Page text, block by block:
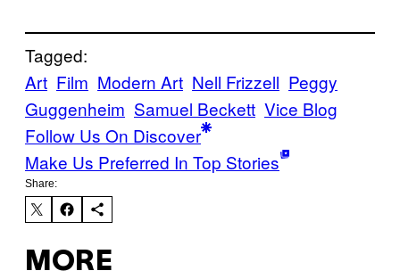
Tagged:
Art Film Modern Art Nell Frizzell Peggy
Guggenheim Samuel Beckett Vice Blog
Follow Us On Discover
Make Us Preferred In Top Stories
Share:
MORE